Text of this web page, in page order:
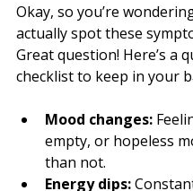
Okay, so you’re
actually spot these
Great question! Here’s a
checklist to keep in your
Mood changes:
empty, or hopeless
than not.
Energy dips: